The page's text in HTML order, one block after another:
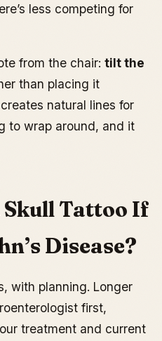
less competing for
from the chair: tilt the
than placing it
natural lines for
to wrap around, and it
Skull Tattoo If
Disease?
with planning. Longer
first,
treatment and current